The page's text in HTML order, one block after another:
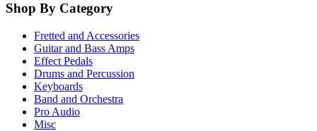
Shop By Category
Fretted and Accessories
Guitar and Bass Amps
Effect Pedals
Drums and Percussion
Keyboards
Band and Orchestra
Pro Audio
Misc